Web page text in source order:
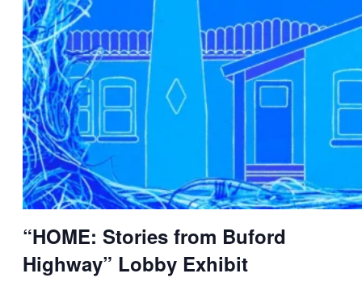
“HOME: Stories from Buford
Highway” Lobby Exhibit